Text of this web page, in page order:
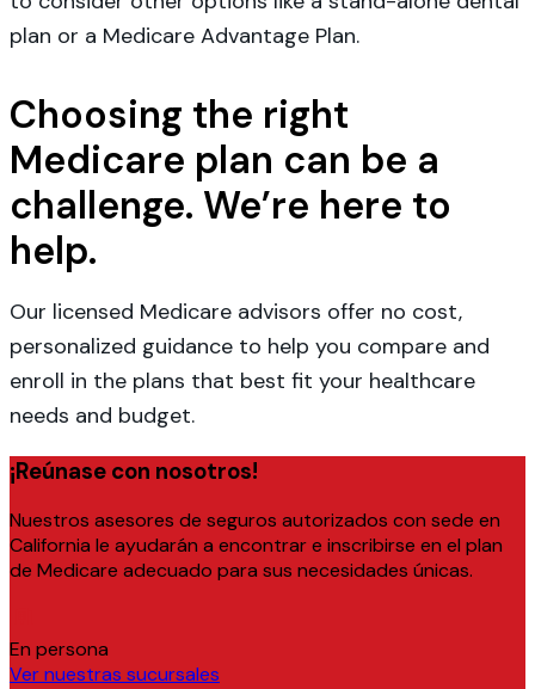
plan or a Medicare Advantage Plan.
Choosing the right
Medicare plan can be a
challenge. We’re here to
help.
Our licensed Medicare advisors offer no cost,
personalized guidance to help you compare and
enroll in the plans that best fit your healthcare
needs and budget.
¡Reúnase con nosotros!
Nuestros asesores de seguros autorizados con sede en
California le ayudarán a encontrar e inscribirse en el plan
de Medicare adecuado para sus necesidades únicas.
En persona
Ver nuestras sucursales